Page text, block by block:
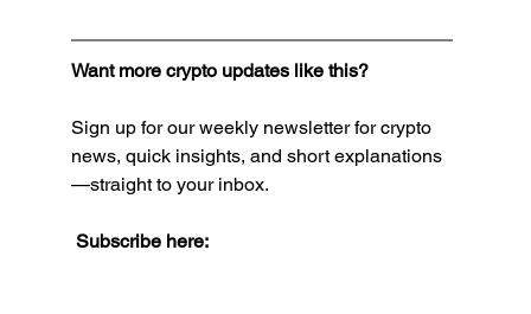
Want more crypto updates like this?
Sign up for our weekly newsletter for crypto
news, quick insights, and short explanations
—straight to your inbox.
Subscribe here: